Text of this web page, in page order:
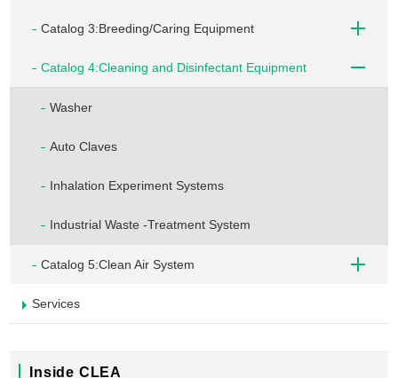
Catalog 3:Breeding/Caring Equipment
Catalog 4:Cleaning and Disinfectant Equipment
Washer
Auto Claves
Inhalation Experiment Systems
Industrial Waste -Treatment System
Catalog 5:Clean Air System
Services
Inside CLEA